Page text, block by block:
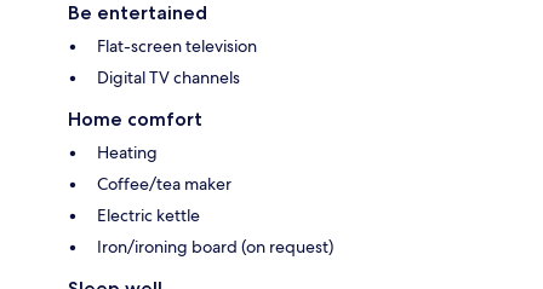
Be entertained
Flat-screen television
Digital TV channels
Home comfort
Heating
Coffee/tea maker
Electric kettle
Iron/ironing board (on request)